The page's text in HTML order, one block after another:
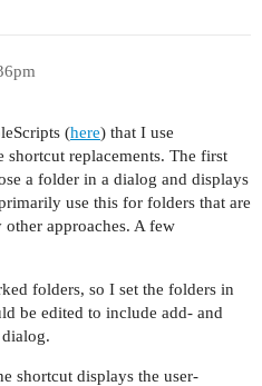
(here) that I use
replacements. The first
a folder in a dialog and displays
use this for folders that are
other approaches. A few
folders, so I set the folders in
be edited to include add- and
shortcut displays the user-